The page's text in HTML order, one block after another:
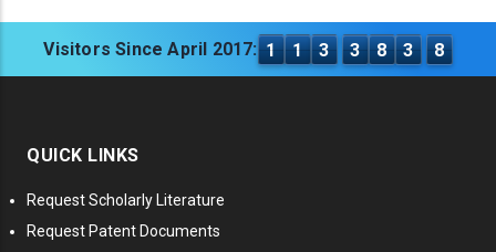
Visitors Since April 2017: 1 1 3 3 8 3 8
QUICK LINKS
Request Scholarly Literature
Request Patent Documents